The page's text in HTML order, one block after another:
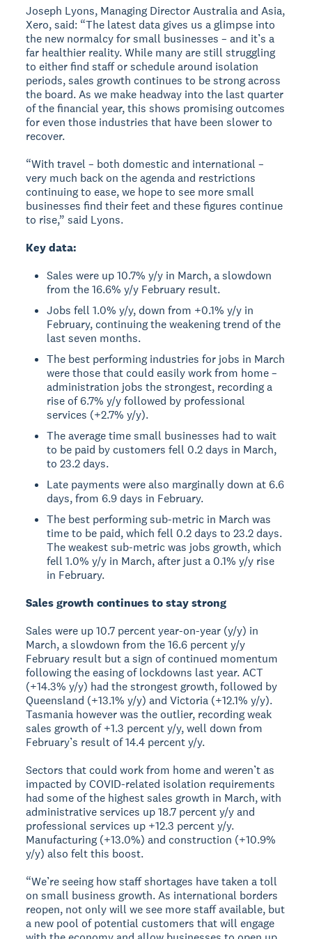
Joseph Lyons, Managing Director Australia and Asia,
Xero, said: “The latest data gives us a glimpse into
the new normalcy for small businesses – and it’s a
far healthier reality. While many are still struggling
to either find staff or schedule around isolation
periods, sales growth continues to be strong across
the board. As we make headway into the last quarter
of the financial year, this shows promising outcomes
for even those industries that have been slower to
recover.
“With travel – both domestic and international –
very much back on the agenda and restrictions
continuing to ease, we hope to see more small
businesses find their feet and these figures continue
to rise,” said Lyons.
Key data:
Sales were up 10.7% y/y in March, a slowdown
from the 16.6% y/y February result.
Jobs fell 1.0% y/y, down from +0.1% y/y in
February, continuing the weakening trend of the
last seven months.
The best performing industries for jobs in March
were those that could easily work from home –
administration jobs the strongest, recording a
rise of 6.7% y/y followed by professional
services (+2.7% y/y).
The average time small businesses had to wait
to be paid by customers fell 0.2 days in March,
to 23.2 days.
Late payments were also marginally down at 6.6
days, from 6.9 days in February.
The best performing sub-metric in March was
time to be paid, which fell 0.2 days to 23.2 days.
The weakest sub-metric was jobs growth, which
fell 1.0% y/y in March, after just a 0.1% y/y rise
in February.
Sales growth continues to stay strong
Sales were up 10.7 percent year-on-year (y/y) in
March, a slowdown from the 16.6 percent y/y
February result but a sign of continued momentum
following the easing of lockdowns last year. ACT
(+14.3% y/y) had the strongest growth, followed by
Queensland (+13.1% y/y) and Victoria (+12.1% y/y).
Tasmania however was the outlier, recording weak
sales growth of +1.3 percent y/y, well down from
February’s result of 14.4 percent y/y.
Sectors that could work from home and weren’t as
impacted by COVID-related isolation requirements
had some of the highest sales growth in March, with
administrative services up 18.7 percent y/y and
professional services up +12.3 percent y/y.
Manufacturing (+13.0%) and construction (+10.9%
y/y) also felt this boost.
“We’re seeing how staff shortages have taken a toll
on small business growth. As international borders
reopen, not only will we see more staff available, but
a new pool of potential customers that will engage